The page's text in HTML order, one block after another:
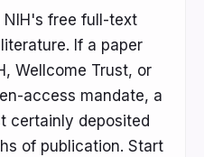
NIH's free full-text
If a paper
Wellcome Trust, or
access mandate, a
certainly deposited
of publication. Start